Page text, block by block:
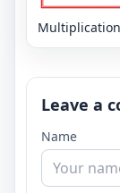
Leave a
Name